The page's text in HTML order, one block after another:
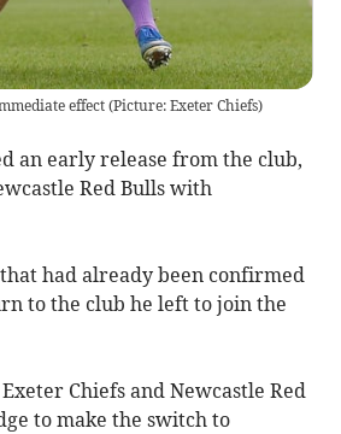
effect (Picture: Exeter Chiefs)
an early release from the club,
Red Bulls with
had already been confirmed
to the club he left to join the
Chiefs and Newcastle Red
to make the switch to